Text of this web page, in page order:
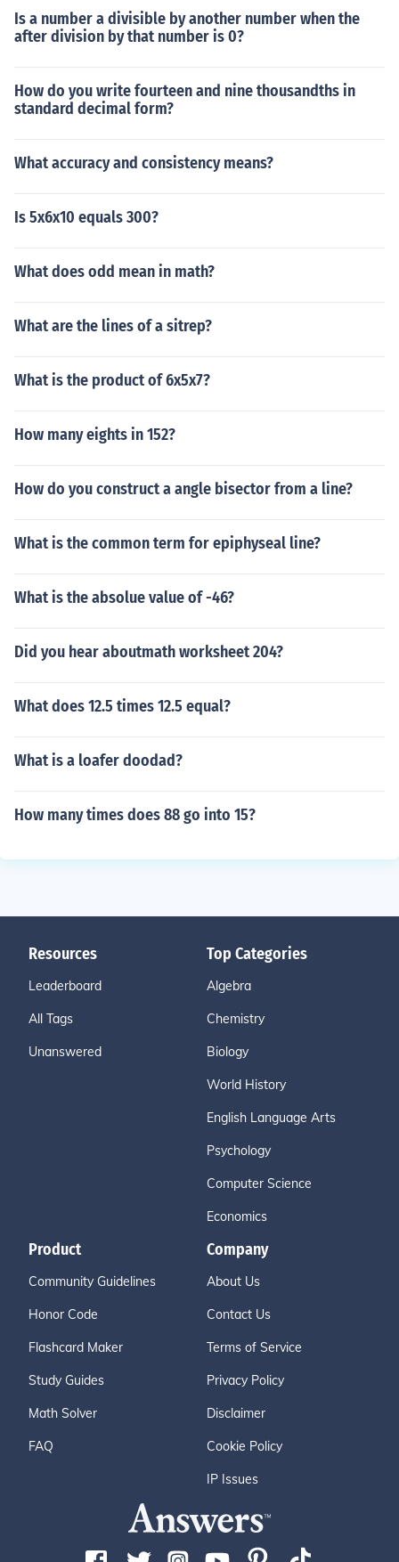
Is a number a divisible by another number when the
after division by that number is 0?
How do you write fourteen and nine thousandths in
standard decimal form?
What accuracy and consistency means?
Is 5x6x10 equals 300?
What does odd mean in math?
What are the lines of a sitrep?
What is the product of 6x5x7?
How many eights in 152?
How do you construct a angle bisector from a line?
What is the common term for epiphyseal line?
What is the absolue value of -46?
Did you hear aboutmath worksheet 204?
What does 12.5 times 12.5 equal?
What is a loafer doodad?
How many times does 88 go into 15?
Resources
Leaderboard
All Tags
Unanswered
Top Categories
Algebra
Chemistry
Biology
World History
English Language Arts
Psychology
Computer Science
Economics
Product
Community Guidelines
Honor Code
Flashcard Maker
Study Guides
Math Solver
FAQ
Company
About Us
Contact Us
Terms of Service
Privacy Policy
Disclaimer
Cookie Policy
IP Issues